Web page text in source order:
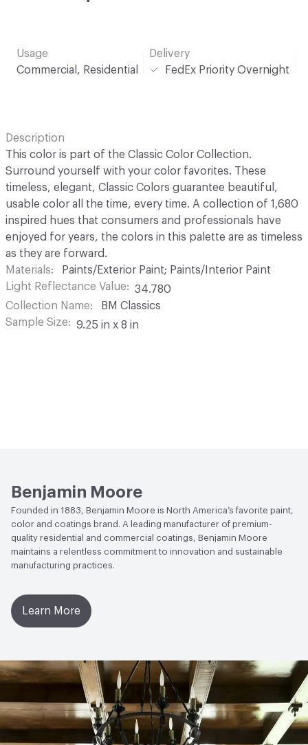
Usage
Commercial, Residential
Delivery
FedEx Priority Overnight
Description
This color is part of the Classic Color Collection.
Surround yourself with your color favorites. These
timeless, elegant, Classic Colors guarantee beautiful,
usable color all the time, every time. A collection of 1,680
inspired hues that consumers and professionals have
enjoyed for years, the colors in this palette are as timeless
as they are forward.
Materials
Paints/Exterior Paint; Paints/Interior Paint
Light Reflectance Value
34.780
Collection Name
BM Classics
Sample Size
9.25 in x 8 in
Benjamin Moore
Founded in 1883, Benjamin Moore is North America’s favorite paint,
color and coatings brand. A leading manufacturer of premium-
quality residential and commercial coatings, Benjamin Moore
maintains a relentless commitment to innovation and sustainable
manufacturing practices.
Learn More